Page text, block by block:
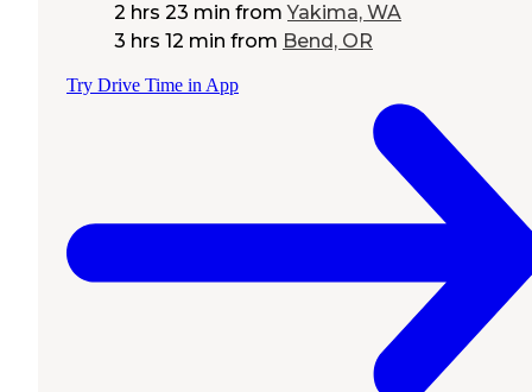
2 hrs 23 min from Yakima, WA
3 hrs 12 min from Bend, OR
Try Drive Time in App